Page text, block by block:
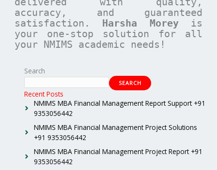
accuracy, and guaranteed
satisfaction. Harsha Moreyis
your one-stop solution for all
your NMIMS academic needs!
Search
SEARCH
Recent Posts
NMIMS MBA Financial Management Report Support +91
9353056442
NMIMS MBA Financial Management Project Solutions
+91 9353056442
NMIMS MBA Financial Management Project Report +91
9353056442